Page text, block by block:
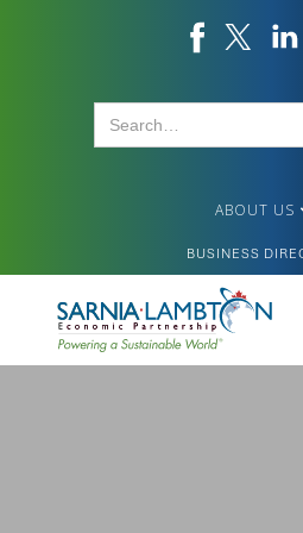
ABOUT US
BUSINESS